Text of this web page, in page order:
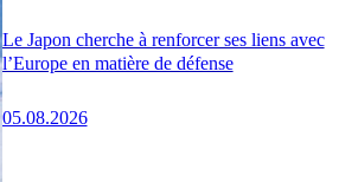
Le Japon cherche à renforcer ses liens avec
l’Europe en matière de défense
05.08.2026